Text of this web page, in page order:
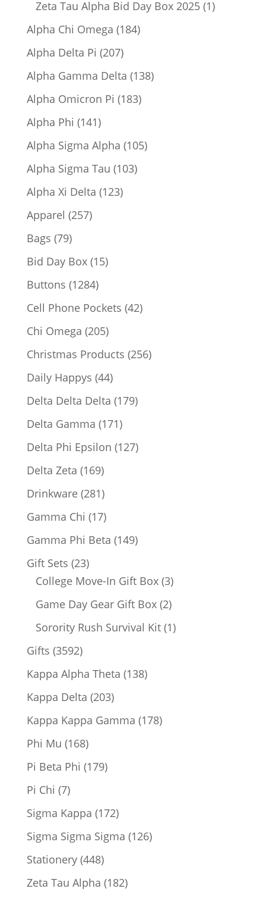
Zeta Tau Alpha Bid Day Box 2025 11
Alpha Chi Omega 184184
Alpha Delta Pi 207207
products
Alpha Gamma Delta 138138
Alpha Omicron Pi 183183
Alpha Phi 141141
products
Alpha Sigma Alpha 105105
Alpha Sigma Tau 103103
Alpha Xi Delta 123123
Apparel 257257
Bags 7979
products
Bid Day Box 1515
Buttons 12841284
products
Cell Phone Pockets 4242
Chi Omega 205205
products
Christmas Products 256256
Daily Happys 4444
products
Delta Delta Delta 179179
Delta Gamma 171171
products
Delta Phi Epsilon 127127
Delta Zeta 169169
products
Drinkware 281281
products
Gamma Chi 1717
products
Gamma Phi Beta 149149
Gift Sets 2323
products
College Move-In Gift Box 33
products
Game Day Gear Gift Box 22
products
Sorority Rush Survival Kit 11
Gifts 35923592
products
Kappa Alpha Theta 138138
Kappa Delta 203203
products
Kappa Kappa Gamma 178178
Phi Mu 168168
products
Pi Beta Phi 179179
Pi Chi 77
products
Sigma Kappa 172172
products
Sigma Sigma Sigma 126126
Stationery 448448
products
Zeta Tau Alpha 182182